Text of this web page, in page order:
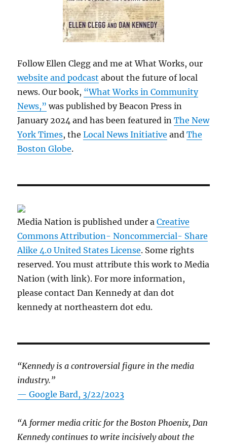
Follow Ellen Clegg and me at What Works, our
website and podcast about the future of local
news. Our book, “What Works in Community
News,” was published by Beacon Press in
January 2024 and has been featured inThe New
York Times, theLocal News Initiative andThe
Boston Globe.
Media Nation is published under aCreative
Commons Attribution- Noncommercial- Share
Alike 4.0 United States License. Some rights
reserved. You must attribute this work to Media
Nation (with link). For more information,
please contact Dan Kennedy at dan dot
kennedy at northeastern dot edu.
“Kennedy is a controversial figure in the media
industry.”
— Google Bard, 3/22/2023
“A former media critic for the Boston Phoenix, Dan
Kennedy continues to write incisively about the